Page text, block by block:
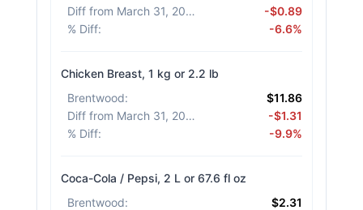
Diff from March 31, 2026
-$0.89
% Diff: -6.6%
Chicken Breast, 1 kg or 2.2 lb
Brentwood:
$11.86
Diff from March 31, 2026
-$1.31
% Diff: -9.9%
Coca-Cola / Pepsi, 2 L or 67.6 fl oz
Brentwood:
$2.31